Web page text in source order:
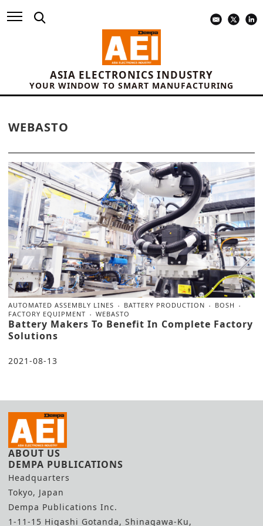
ASIA ELECTRONICS INDUSTRY
YOUR WINDOW TO SMART MANUFACTURING
WEBASTO
AUTOMATED ASSEMBLY LINES BATTERY PRODUCTION
BOSH
FACTORY EQUIPMENT
WEBASTO
Battery Makers To Benefit In Complete Factory
Solutions
2021-08-13
ABOUT US
DEMPA PUBLICATIONS
Headquarters
Tokyo, Japan
Dempa Publications Inc.
1-11-15 Higashi Gotanda, Shinagawa-Ku,